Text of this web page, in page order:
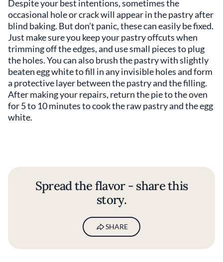
Despite your best intentions, sometimes the
occasional hole or crack will appear in the pastry after
blind baking. But don’t panic, these can easily be fixed.
Just make sure you keep your pastry offcuts when
trimming off the edges, and use small pieces to plug
the holes. You can also brush the pastry with slightly
beaten egg white to fill in any invisible holes and form
a protective layer between the pastry and the filling.
After making your repairs, return the pie to the oven
for 5 to 10 minutes to cook the raw pastry and the egg
white.
Spread the flavor - share this
story.
SHARE